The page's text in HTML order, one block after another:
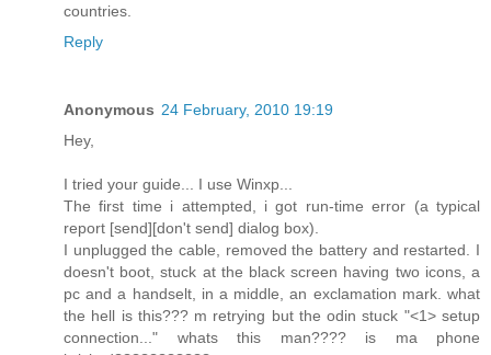
countries.
Reply
Anonymous 24 February, 2010 19:19
Hey,
I tried your guide... I use Winxp...
The first time i attempted, i got run-time error (a typical
report [send][don't send] dialog box).
I unplugged the cable, removed the battery and restarted. I
doesn't boot, stuck at the black screen having two icons, a
pc and a handselt, in a middle, an exclamation mark. what
the hell is this??? m retrying but the odin stuck "<1> setup
connection..." whats this man???? is ma phone